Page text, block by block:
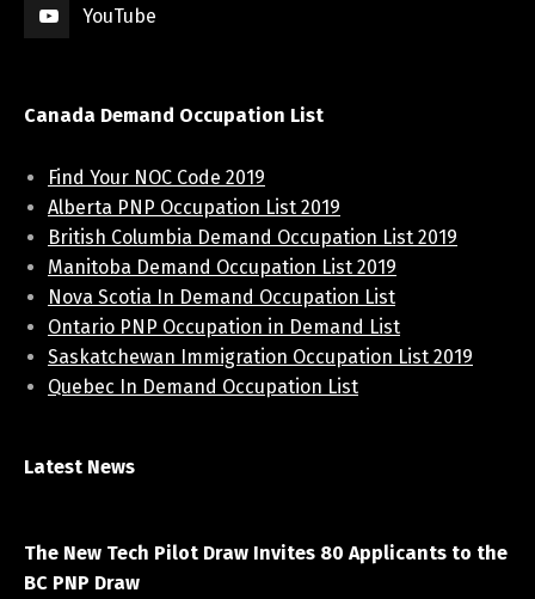
YouTube
Canada Demand Occupation List
Find Your NOC Code 2019
Alberta PNP Occupation List 2019
British Columbia Demand Occupation List 2019
Manitoba Demand Occupation List 2019
Nova Scotia In Demand Occupation List
Ontario PNP Occupation in Demand List
Saskatchewan Immigration Occupation List 2019
Quebec In Demand Occupation List
Latest News
The New Tech Pilot Draw Invites 80 Applicants to the
BC PNP Draw